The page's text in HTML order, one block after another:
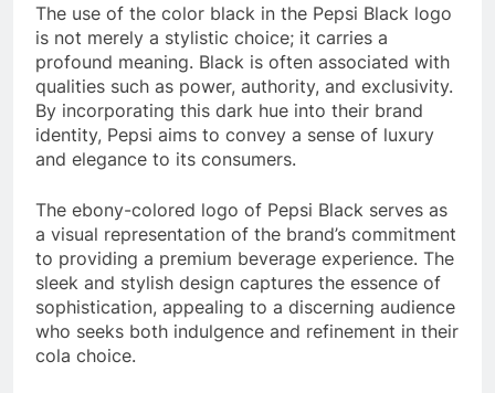
The use of the color black in the Pepsi Black logo
is not merely a stylistic choice; it carries a
profound meaning. Black is often associated with
qualities such as power, authority, and exclusivity.
By incorporating this dark hue into their brand
identity, Pepsi aims to convey a sense of luxury
and elegance to its consumers.
The ebony-colored logo of Pepsi Black serves as
a visual representation of the brand’s commitment
to providing a premium beverage experience. The
sleek and stylish design captures the essence of
sophistication, appealing to a discerning audience
who seeks both indulgence and refinement in their
cola choice.